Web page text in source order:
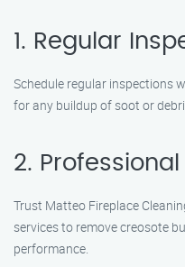
1. Regular
Schedule regular inspections
for any buildup of soot or
2.
Trust Matteo Fireplace
services to remove creosote
performance.